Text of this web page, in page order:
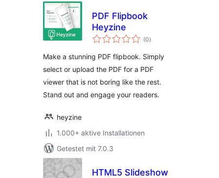
PDF Flipbook
Heyzine
(0Bewertungen
gesamt
)
Make a stunning PDF flipbook. Simply
select or upload the PDF for a PDF
viewer that is not boring like the rest.
Stand out and engage your readers.
heyzine
1.000+ aktive Installationen
Getestet mit 7.0.3
HTML5 Slideshow